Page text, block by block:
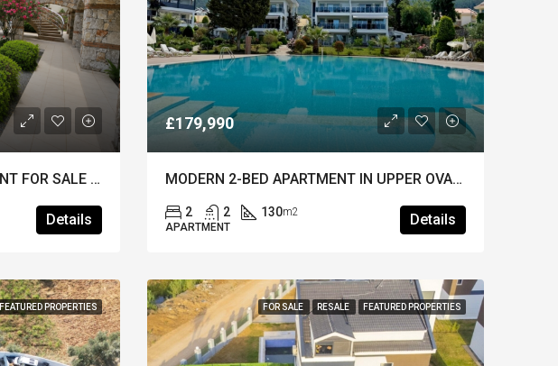
KEY-READY STUDIO APARTMENT FOR SALE IN HISARONU – Stylish & Close to the Resort Centre
Details
£179,990
MODERN 2-BED APARTMENT IN UPPER OVACIK – Furnished, Pool & Prime Location
2 2 130m2
APARTMENT
Details
FEATURED PROPERTIES FOR SALE RESALE FEATURED PROPERTIES